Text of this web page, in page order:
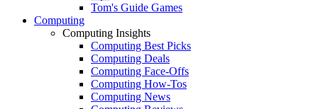
Tom's Guide Games
Computing
Computing Insights
Computing Best Picks
Computing Deals
Computing Face-Offs
Computing How-Tos
Computing News